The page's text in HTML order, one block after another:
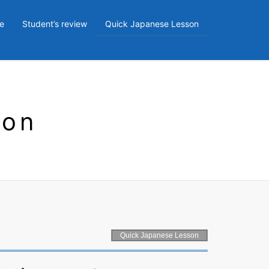
Student’s review Quick Japanese Lesson
Quick Japanese Lesson